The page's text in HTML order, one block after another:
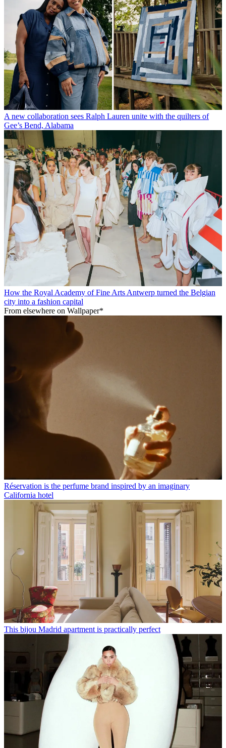
A new collaboration sees Ralph Lauren unite with the quilters of
Gee’s Bend, Alabama
How the Royal Academy of Fine Arts Antwerp turned the Belgian
city into a fashion capital
From elsewhere on Wallpaper*
Réservation is the perfume brand inspired by an imaginary
California hotel
This bijou Madrid apartment is practically perfect